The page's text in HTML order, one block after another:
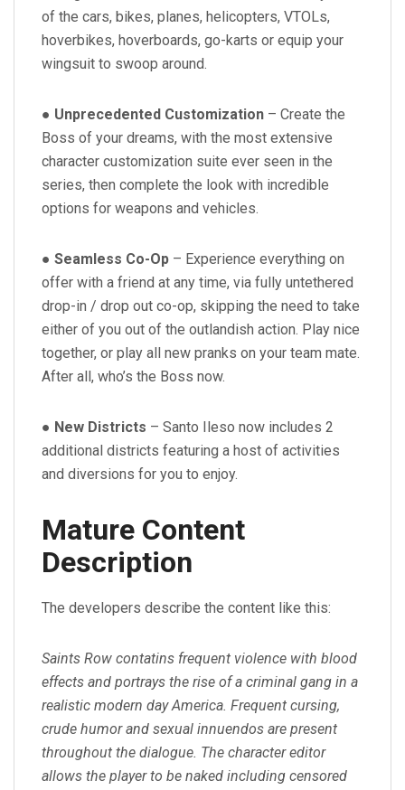
of the cars, bikes, planes, helicopters, VTOLs,
hoverbikes, hoverboards, go-karts or equip your
wingsuit to swoop around.
● Unprecedented Customization – Create the
Boss of your dreams, with the most extensive
character customization suite ever seen in the
series, then complete the look with incredible
options for weapons and vehicles.
● Seamless Co-Op – Experience everything on
offer with a friend at any time, via fully untethered
drop-in / drop out co-op, skipping the need to take
either of you out of the outlandish action. Play nice
together, or play all new pranks on your team mate.
After all, who’s the Boss now.
● New Districts – Santo Ileso now includes 2
additional districts featuring a host of activities
and diversions for you to enjoy.
Mature Content
Description
The developers describe the content like this:
Saints Row contatins frequent violence with blood
effects and portrays the rise of a criminal gang in a
realistic modern day America. Frequent cursing,
crude humor and sexual innuendos are present
throughout the dialogue. The character editor
allows the player to be naked including censored